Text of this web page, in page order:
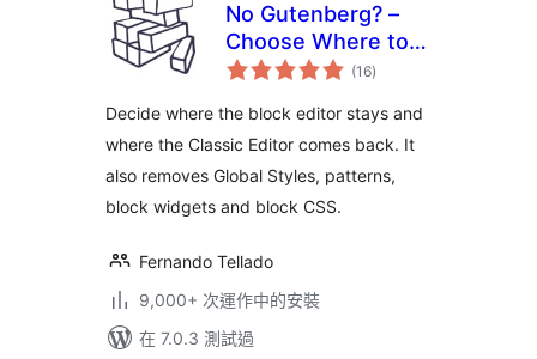
No Gutenberg? –
Choose Where to
Use the Block
Classic Editor
(16總
評)
Decide where the block editor stays and
where the Classic Editor comes back. It
also removes Global Styles, patterns,
block widgets and block CSS.
Fernando Tellado
9,000+ 次運作中的安裝
在 7.0.3 測試過